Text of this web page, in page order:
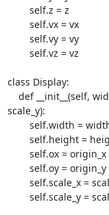
class Display:
scale_y):